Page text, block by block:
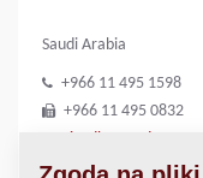
Saudi Arabia
+966 11 495 1598
+966 11 495 0832
riyadh@medco1.com
http://